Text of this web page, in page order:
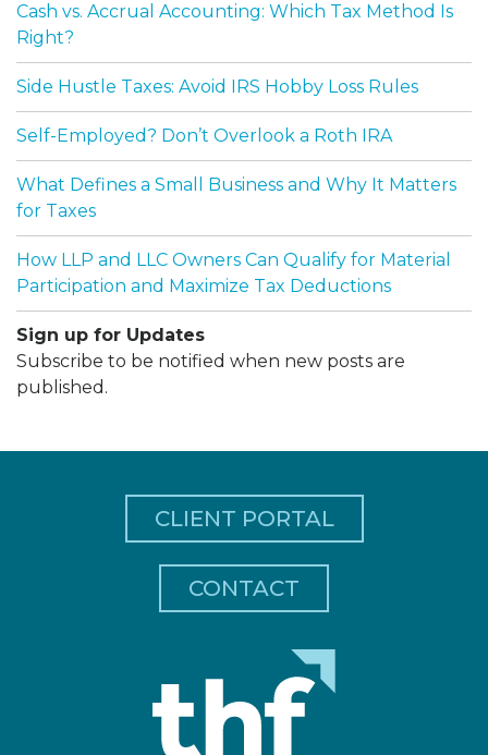
Cash vs. Accrual Accounting: Which Tax Method Is
Right?
Side Hustle Taxes: Avoid IRS Hobby Loss Rules
Self-Employed? Don’t Overlook a Roth IRA
What Defines a Small Business and Why It Matters
for Taxes
How LLP and LLC Owners Can Qualify for Material
Participation and Maximize Tax Deductions
Sign up for Updates
Subscribe to be notified when new posts are
published.
CLIENT PORTAL
CONTACT